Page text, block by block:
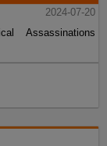
2024-07-20
Assassinations